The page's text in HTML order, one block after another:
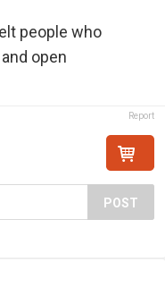
people who
open
Report
POST